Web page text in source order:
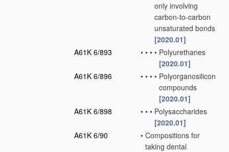
only involving
carbon-to-carbon
unsaturated bonds
[2020.01]
A61K 6/893
• • • • Polyurethanes
[2020.01]
A61K 6/896
• • • • Polyorganosilicon
compounds
[2020.01]
A61K 6/898
• • • Polysaccharides
[2020.01]
A61K 6/90
• Compositions for
taking dental